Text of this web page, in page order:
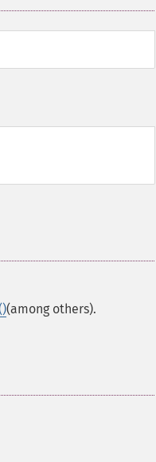
(among others).